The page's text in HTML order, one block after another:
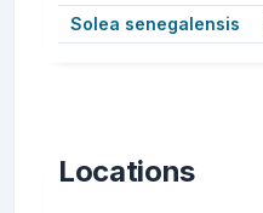
Solea senegalensis
Locations